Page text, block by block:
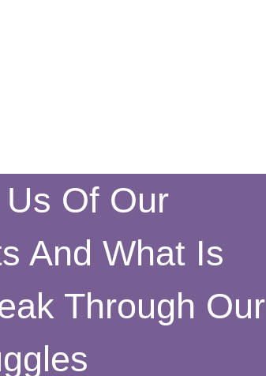
Of Our
And What Is
Through Our